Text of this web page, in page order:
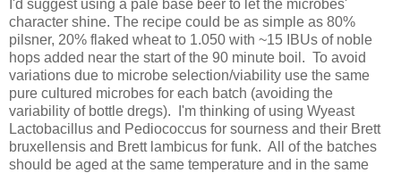
I'd suggest using a pale base beer to let the microbes'
character shine. The recipe could be as simple as 80%
pilsner, 20% flaked wheat to 1.050 with ~15 IBUs of noble
hops added near the start of the 90 minute boil. To avoid
variations due to microbe selection/viability use the same
pure cultured microbes for each batch (avoiding the
variability of bottle dregs). I'm thinking of using Wyeast
Lactobacillus and Pediococcus for sourness and their Brett
bruxellensis and Brett lambicus for funk. All of the batches
should be aged at the same temperature and in the same